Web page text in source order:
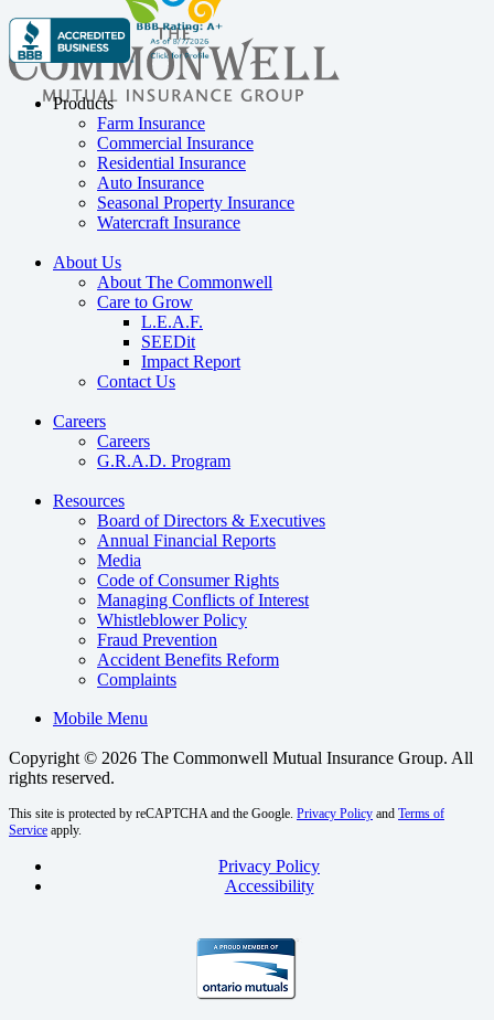
Products
Farm Insurance
Commercial Insurance
Residential Insurance
Auto Insurance
Seasonal Property Insurance
Watercraft Insurance
About Us
About The Commonwell
Care to Grow
L.E.A.F.
SEEDit
Impact Report
Contact Us
Careers
Careers
G.R.A.D. Program
Resources
Board of Directors & Executives
Annual Financial Reports
Media
Code of Consumer Rights
Managing Conflicts of Interest
Whistleblower Policy
Fraud Prevention
Accident Benefits Reform
Complaints
Mobile Menu
Copyright © 2026 The Commonwell Mutual Insurance Group. All
rights reserved.
This site is protected by reCAPTCHA and the Google. Privacy Policy and Terms of
Service apply.
Privacy Policy
Accessibility